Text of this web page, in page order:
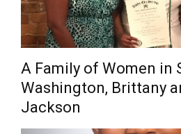
A Family of Women in
Washington, Brittany
Jackson